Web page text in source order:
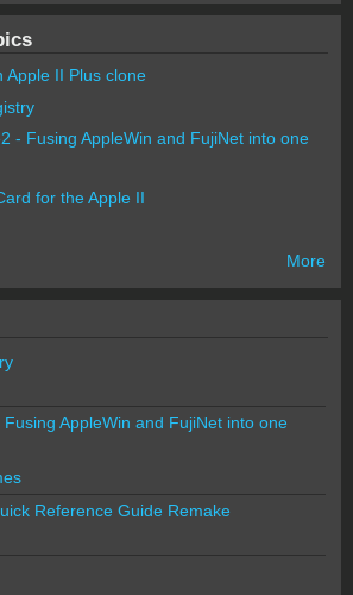
Apple II Plus clone
- Fusing AppleWin and FujiNet into one
for the Apple II
More
AppleWin and FujiNet into one
Reference Guide Remake